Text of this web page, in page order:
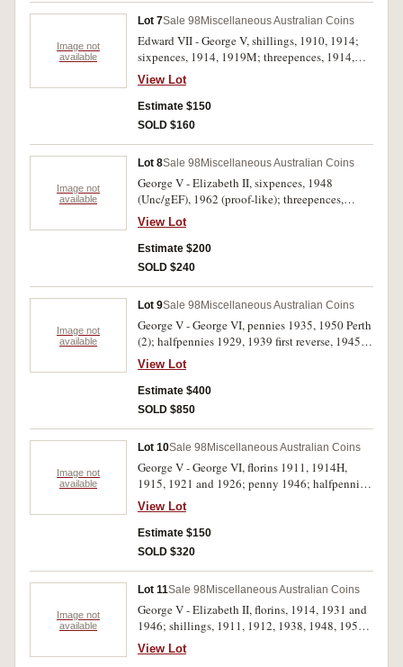
Image not
available
Lot 7Sale 98 Miscellaneous Australian Coins
Edward VII - George V, shillings, 1910, 1914;
sixpences, 1914, 1919M; threepences, 1914,
1926. Good fine - extremely fine. (6)
View Lot
Estimate $150
SOLD $160
Image not
available
Lot 8Sale 98 Miscellaneous Australian Coins
George V - Elizabeth II, sixpences, 1948
(Unc/gEF), 1962 (proof-like); threepences,
1934/3 overdate (2, one VF), 1963 (Unc); penny,
1927 Indian die obverse (minor edge nicks,
nearly VF and scarce); halfpenny, 1931 (VF).
Fine - uncirculated. (7)
View Lot
Estimate $200
SOLD $240
Image not
available
Lot 9Sale 98 Miscellaneous Australian Coins
George V - George VI, pennies 1935, 1950 Perth
(2); halfpennies 1929, 1939 first reverse, 1945
Perth, 1946 and 1951. Good extremely fine -
nearly uncirculated. (8)
View Lot
Estimate $400
SOLD $850
Image not
available
Lot 10Sale 98 Miscellaneous Australian Coins
George V - George VI, florins 1911, 1914H,
1915, 1921 and 1926; penny 1946; halfpennies
1919, 1930 (2). Very good - very fine. (9)
View Lot
Estimate $150
SOLD $320
Image not
available
Lot 11Sale 98 Miscellaneous Australian Coins
George V - Elizabeth II, florins, 1914, 1931 and
1946; shillings, 1911, 1912, 1938, 1948, 1950
and 1954; threepence, 1921M. Fine - extremely
fine. (10)
View Lot